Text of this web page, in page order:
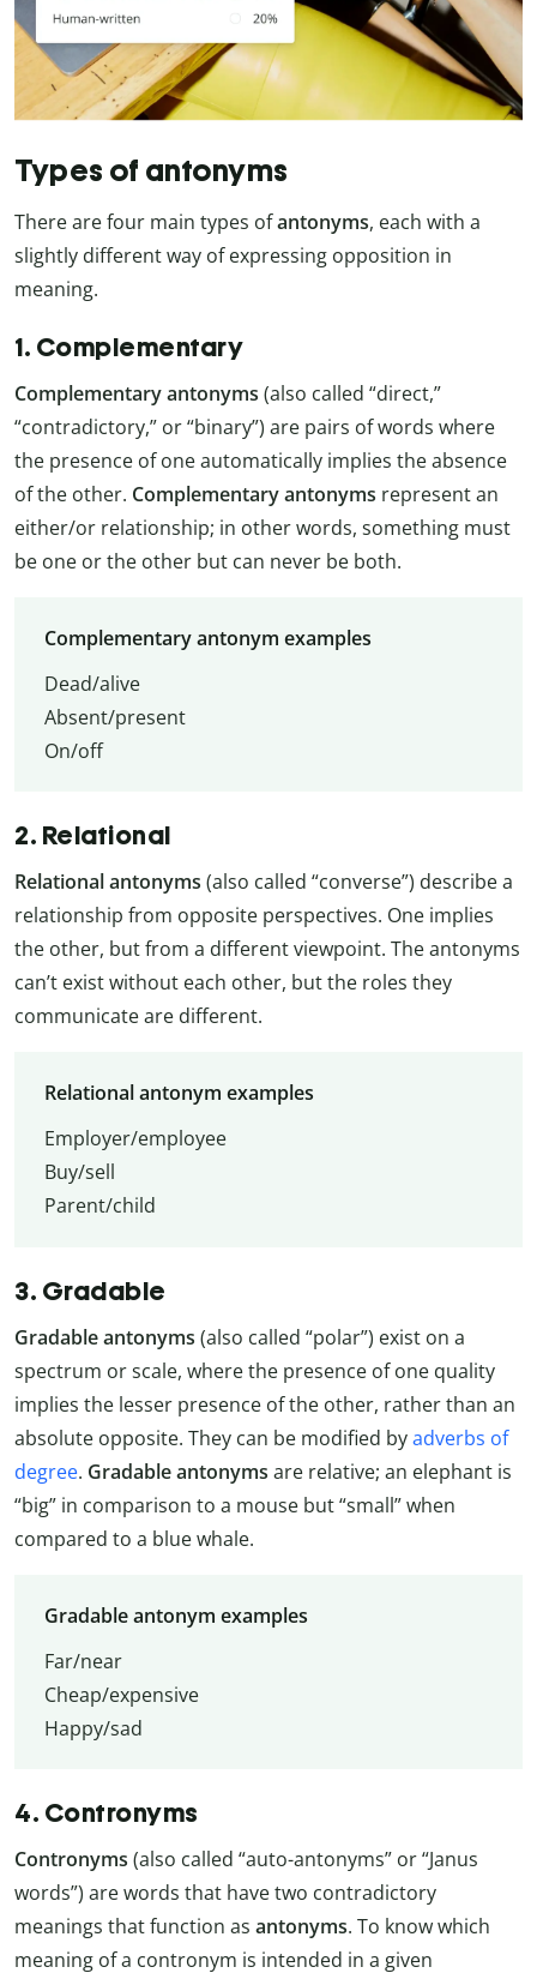
Types of antonyms
There are four main types ofantonyms, each with a
slightly different way of expressing opposition in
meaning.
1. Complementary
Complementary antonyms (also called “direct,”
“contradictory,” or “binary”) are pairs of words where
the presence of one automatically implies the absence
of the other. Complementary antonyms represent an
either/or relationship; in other words, something must
be one or the other but can never be both.
Complementary antonym examples
Dead/alive
Absent/present
On/off
2. Relational
Relational antonyms (also called “converse”) describe a
relationship from opposite perspectives. One implies
the other, but from a different viewpoint. The antonyms
can’t exist without each other, but the roles they
communicate are different.
Relational antonym examples
Employer/employee
Buy/sell
Parent/child
3. Gradable
Gradable antonyms (also called “polar”) exist on a
spectrum or scale, where the presence of one quality
implies the lesser presence of the other, rather than an
absolute opposite. They can be modified byadverbs of
degree. Gradable antonyms are relative; an elephant is
“big” in comparison to a mouse but “small” when
compared to a blue whale.
Gradable antonym examples
Far/near
Cheap/expensive
Happy/sad
4. Contronyms
Contronyms (also called “auto-antonyms” or “Janus
words”) are words that have two contradictory
meanings that function as antonyms. To know which
meaning of a contronym is intended in a given